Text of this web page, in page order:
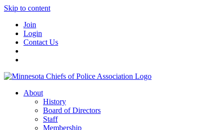
Skip to content
Join
Login
Contact Us
About
History
Board of Directors
Staff
Membership